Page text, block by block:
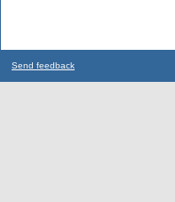
Send feedback